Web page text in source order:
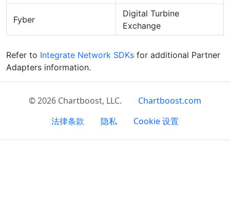
Fyber
Digital Turbine
Exchange
Refer to Integrate Network SDKs for additional Partner
Adapters information.
© 2026 Chartboost, LLC.
Chartboost.com
法律条款
隐私 Cookie 设置